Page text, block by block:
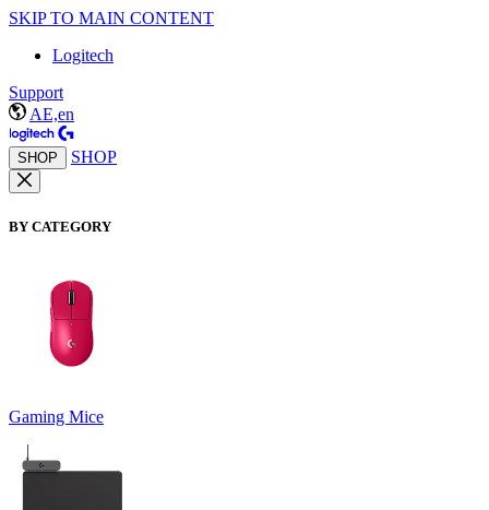
SKIP TO MAIN CONTENT
Logitech
Support
AE,en
SHOP SHOP
BY CATEGORY
Gaming Mice